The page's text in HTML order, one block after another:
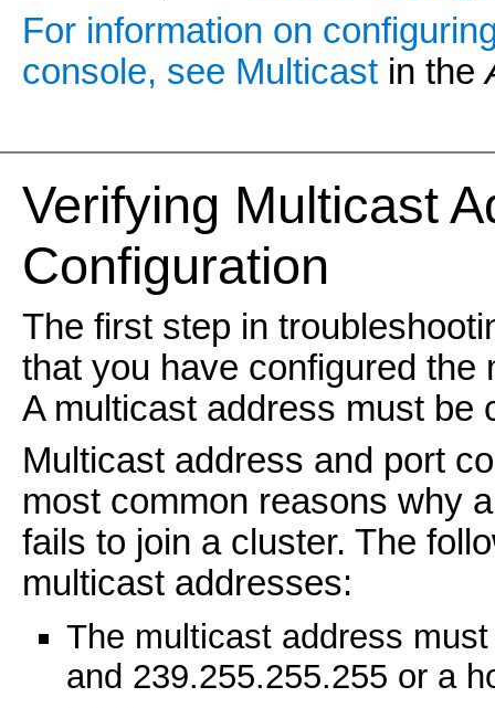
For information on
console, see Multicast in the
Verifying Multicast
Configuration
The first step in
that you have configured the
A multicast address must be
Multicast address and port
most common reasons why
fails to join a cluster. The
multicast addresses:
The multicast address
and 239.255.255.255 or a